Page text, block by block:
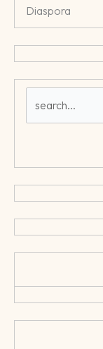
Diaspora